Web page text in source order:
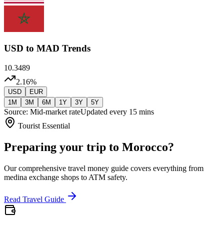
USD to MAD Trends
10.3489
2.16%
USD
EUR
1M
3M 6M 1Y 3Y 5Y
Source: Mid-market rateUpdated every 15 mins
Tourist Essential
Preparing your trip to Morocco?
Our comprehensive travel money guide covers everything from
medina exchange shops to ATM safety.
Read Travel Guide